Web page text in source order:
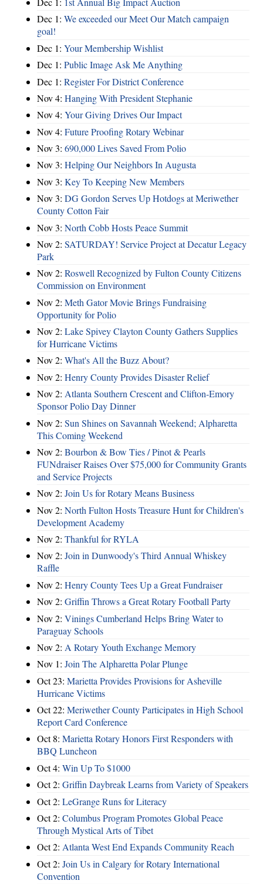
Dec 1: We exceeded our Meet Our Match campaign
goal!
Dec 1: Your Membership Wishlist
Dec 1: Public Image Ask Me Anything
Dec 1: Register For District Conference
Nov 4: Hanging With President Stephanie
Nov 4: Your Giving Drives Our Impact
Nov 4: Future Proofing Rotary Webinar
Nov 3: 690,000 Lives Saved From Polio
Nov 3: Helping Our Neighbors In Augusta
Nov 3: Key To Keeping New Members
Nov 3: DG Gordon Serves Up Hotdogs at Meriwether
County Cotton Fair
Nov 3: North Cobb Hosts Peace Summit
Nov 2: SATURDAY! Service Project at Decatur Legacy
Park
Nov 2: Roswell Recognized by Fulton County Citizens
Commission on Environment
Nov 2: Meth Gator Movie Brings Fundraising
Opportunity for Polio
Nov 2: Lake Spivey Clayton County Gathers Supplies
for Hurricane Victims
Nov 2: What's All the Buzz About?
Nov 2: Henry County Provides Disaster Relief
Nov 2: Atlanta Southern Crescent and Clifton-Emory
Sponsor Polio Day Dinner
Nov 2: Sun Shines on Savannah Weekend; Alpharetta
This Coming Weekend
Nov 2: Bourbon & Bow Ties / Pinot & Pearls
FUNdraiser Raises Over $75,000 for Community Grants
and Service Projects
Nov 2: Join Us for Rotary Means Business
Nov 2: North Fulton Hosts Treasure Hunt for Children's
Development Academy
Nov 2: Thankful for RYLA
Nov 2: Join in Dunwoody's Third Annual Whiskey
Raffle
Nov 2: Henry County Tees Up a Great Fundraiser
Nov 2: Griffin Throws a Great Rotary Football Party
Nov 2: Vinings Cumberland Helps Bring Water to
Paraguay Schools
Nov 2: A Rotary Youth Exchange Memory
Nov 1: Join The Alpharetta Polar Plunge
Oct 23: Marietta Provides Provisions for Asheville
Hurricane Victims
Oct 22: Meriwether County Participates in High School
Report Card Conference
Oct 8: Marietta Rotary Honors First Responders with
BBQ Luncheon
Oct 4: Win Up To $1000
Oct 2: Griffin Daybreak Learns from Variety of Speakers
Oct 2: LeGrange Runs for Literacy
Oct 2: Columbus Program Promotes Global Peace
Through Mystical Arts of Tibet
Oct 2: Atlanta West End Expands Community Reach
Oct 2: Join Us in Calgary for Rotary International
Convention